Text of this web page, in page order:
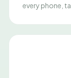
every phone,